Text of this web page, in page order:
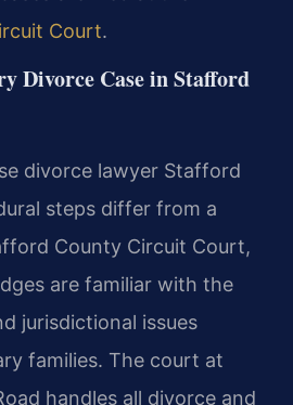
Court.
Divorce Case in Stafford
divorce lawyer Stafford
steps differ from a
County Circuit Court,
are familiar with the
jurisdictional issues
families. The court at
handles all divorce and